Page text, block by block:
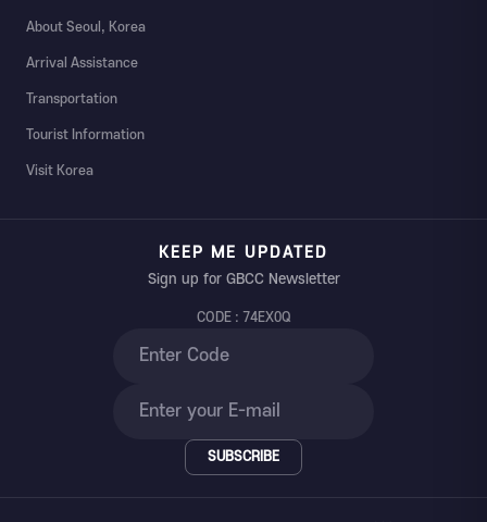
About Seoul, Korea
Arrival Assistance
Transportation
Tourist Information
Visit Korea
KEEP ME UPDATED
Sign up for GBCC Newsletter
CODE : 74EX0Q
SUBSCRIBE